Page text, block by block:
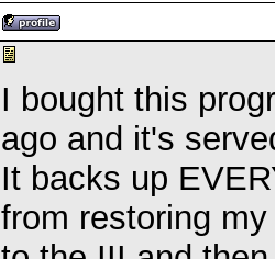
I bought this
ago and it's
It backs up
from restoring